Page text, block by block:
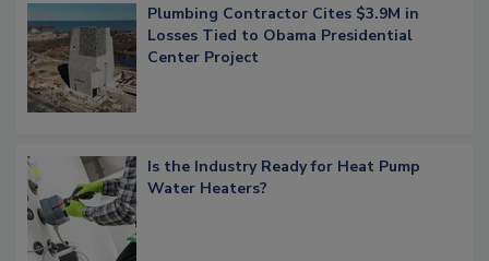
Plumbing Contractor Cites $3.9M in
Losses Tied to Obama Presidential
Center Project
Is the Industry Ready for Heat Pump
Water Heaters?